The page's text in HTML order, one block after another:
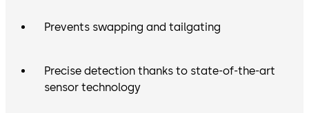
Prevents swapping and tailgating
Precise detection thanks to state-of-the-art
sensor technology